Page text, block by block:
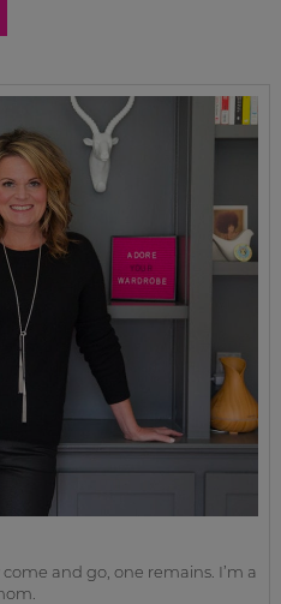
and go, one remains. I’m a